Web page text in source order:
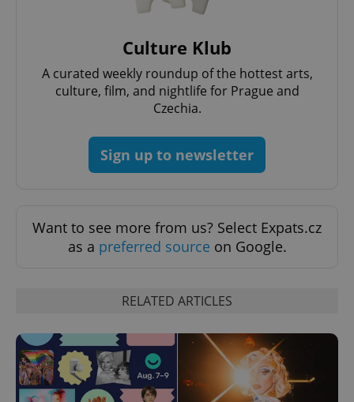
Culture Klub
A curated weekly roundup of the hottest arts,
culture, film, and nightlife for Prague and
Czechia.
Sign up to newsletter
Want to see more from us? Select Expats.cz
as a preferred source on Google.
RELATED ARTICLES
^qs_[0-9]+$ .expats.cz
^eps_[0-9]+$ .expats.cz